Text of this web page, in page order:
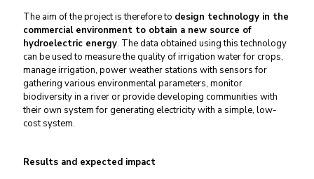
The aim of the project is therefore to design technology in the
commercial environment to obtain a new source of
hydroelectric energy. The data obtained using this technology
can be used to measure the quality of irrigation water for crops,
manage irrigation, power weather stations with sensors for
gathering various environmental parameters, monitor
biodiversity in a river or provide developing communities with
their own system for generating electricity with a simple, low-
cost system.
Results and expected impact